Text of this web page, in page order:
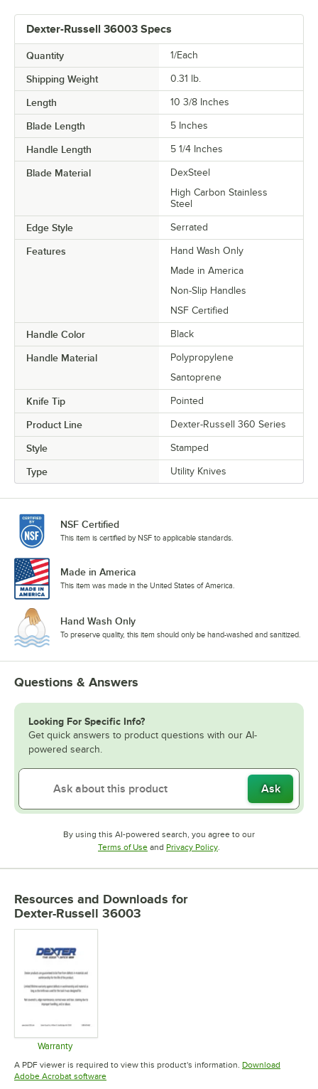
Dexter-Russell 36003 Specs
Quantity 1/Each
Shipping Weight 0.31 lb.
Length 10 3/8 Inches
Blade Length 5 Inches
Handle Length 5 1/4 Inches
Blade Material
DexSteel
High Carbon Stainless
Steel
Edge Style Serrated
Features
Hand Wash Only
Made in America
Non-Slip Handles
NSF Certified
Handle Color Black
Handle Material
Polypropylene
Santoprene
Knife Tip Pointed
Product Line Dexter-Russell 360 Series
Style Stamped
Type Utility Knives
NSF Certified
This item is certified by NSF to applicable standards.
Made in America
This item was made in the United States of America.
Hand Wash Only
To preserve quality, this item should only be hand-washed and sanitized.
Questions & Answers
Looking For Specific Info?
Get quick answers to product questions with our AI-
powered search.
Ask
By using this AI-powered search, you agree to our
Terms of UseOpens in new tab
and Privacy PolicyOpens in new tab
.
Resources and Downloads for
Dexter-Russell 36003
Warranty
Opens in new tab
A PDF viewer is required to view this product's information. Download
Adobe Acrobat softwareOpens in new tab